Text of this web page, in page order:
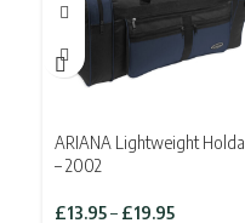
ARIANA Lightweight Holdall
– 2002
£13.95– £19.95Price